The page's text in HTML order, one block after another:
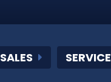
SALES SERVICE